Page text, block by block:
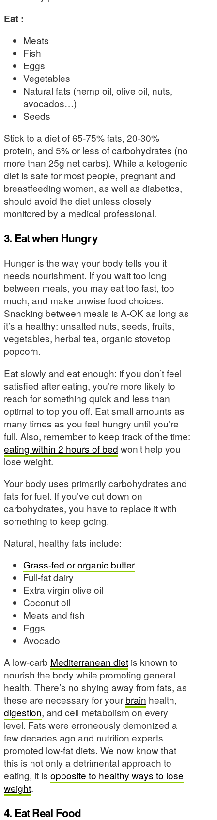
Eat :
Meats
Fish
Eggs
Vegetables
Natural fats (hemp oil, olive oil, nuts,
avocados…)
Seeds
Stick to a diet of 65-75% fats, 20-30%
protein, and 5% or less of carbohydrates (no
more than 25g net carbs). While a ketogenic
diet is safe for most people, pregnant and
breastfeeding women, as well as diabetics,
should avoid the diet unless closely
monitored by a medical professional.
3. Eat when Hungry
Hunger is the way your body tells you it
needs nourishment. If you wait too long
between meals, you may eat too fast, too
much, and make unwise food choices.
Snacking between meals is A-OK as long as
it’s a healthy: unsalted nuts, seeds, fruits,
vegetables, herbal tea, organic stovetop
popcorn.
Eat slowly and eat enough: if you don’t feel
satisfied after eating, you’re more likely to
reach for something quick and less than
optimal to top you off. Eat small amounts as
many times as you feel hungry until you’re
full. Also, remember to keep track of the time:
eating within 2 hours of bed won’t help you
lose weight.
Your body uses primarily carbohydrates and
fats for fuel. If you’ve cut down on
carbohydrates, you have to replace it with
something to keep going.
Natural, healthy fats include:
Grass-fed or organic butter
Full-fat dairy
Extra virgin olive oil
Coconut oil
Meats and fish
Eggs
Avocado
A low-carb Mediterranean diet is known to
nourish the body while promoting general
health. There’s no shying away from fats, as
these are necessary for yourbrain health,
digestion, and cell metabolism on every
level. Fats were erroneously demonized a
few decades ago and nutrition experts
promoted low-fat diets. We now know that
this is not only a detrimental approach to
eating, it is opposite to healthy ways to lose
weight.
4. Eat Real Food